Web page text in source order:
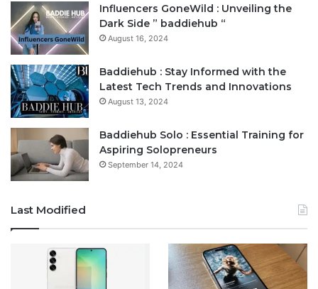
Influencers GoneWild : Unveiling the
Dark Side ” baddiehub “
August 16, 2024
Baddiehub : Stay Informed with the
Latest Tech Trends and Innovations
August 13, 2024
Baddiehub Solo : Essential Training for
Aspiring Solopreneurs
September 14, 2024
Last Modified